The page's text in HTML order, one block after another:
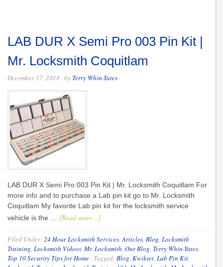
LAB DUR X Semi Pro 003 Pin Kit |
Mr. Locksmith Coquitlam
December 17, 2018 · by Terry Whin-Yates ·
LAB DUR X Semi Pro 003 Pin Kit | Mr. Locksmith Coquitlam For
more info and to purchase a Lab pin kit go to Mr. Locksmith
Coquitlam My favorite Lab pin kit for the locksmith service
vehicle is the … [Read more...]
Filed Under:24 Hour Locksmith Services,Articles, Blog, Locksmith
Training, Locksmith Videos, Mr. Locksmith, Our Blog, Terry Whin-Yates,
Top 10 Security Tips for Home · Tagged:Blog, Kwikset, Lab Pin Kit,